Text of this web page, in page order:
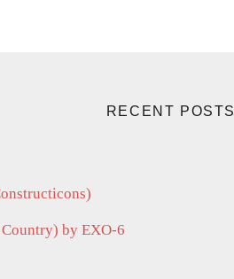
RECENT POSTS
by EXO-6